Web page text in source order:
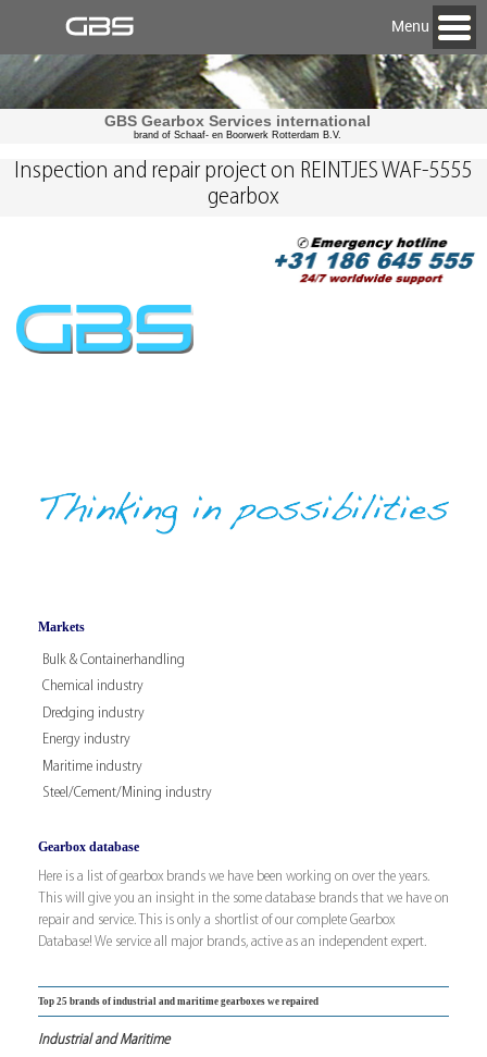
Menu
GBS Gearbox Services international
brand of Schaaf- en Boorwerk Rotterdam B.V.
Markets
Bulk & Containerhandling
Chemical industry
Dredging industry
Energy industry
Maritime industry
Steel/Cement/Mining industry
Gearbox database
Here is a list of gearbox brands we have been working on over the years.
This will give you an insight in the some database brands that we have on
repair and service. This is only a shortlist of our complete Gearbox
Database! We service all major brands, active as an independent expert.
Top 25 brands of industrial and maritime gearboxes we repaired
Industrial and Maritime
Inspection and repair project on REINTJES WAF-5555
gearbox